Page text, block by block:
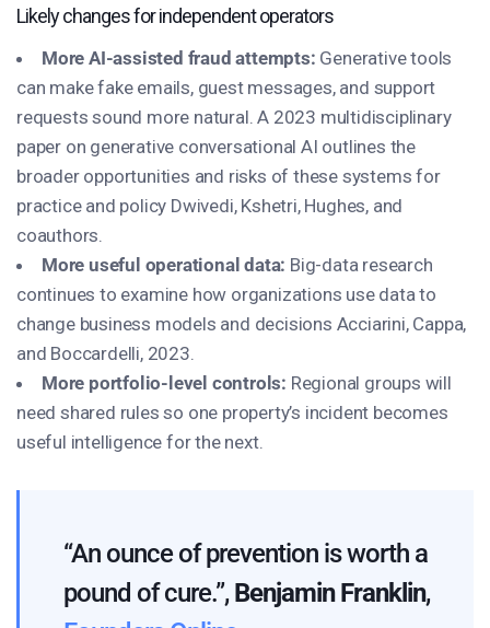
Likely changes for independent operators
More AI-assisted fraud attempts: Generative tools
can make fake emails, guest messages, and support
requests sound more natural. A 2023 multidisciplinary
paper on generative conversational AI outlines the
broader opportunities and risks of these systems for
practice and policy Dwivedi, Kshetri, Hughes, and
coauthors.
More useful operational data: Big-data research
continues to examine how organizations use data to
change business models and decisions Acciarini, Cappa,
and Boccardelli, 2023.
More portfolio-level controls: Regional groups will
need shared rules so one property’s incident becomes
useful intelligence for the next.
“An ounce of prevention is worth a
pound of cure.”, Benjamin Franklin,